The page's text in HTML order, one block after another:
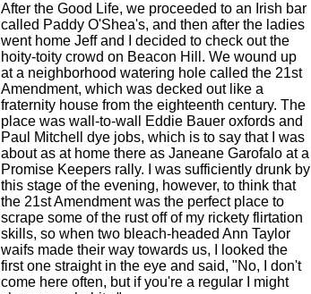
After the Good Life, we proceeded to an Irish bar
called Paddy O'Shea's, and then after the ladies
went home Jeff and I decided to check out the
hoity-toity crowd on Beacon Hill. We wound up
at a neighborhood watering hole called the 21st
Amendment, which was decked out like a
fraternity house from the eighteenth century. The
place was wall-to-wall Eddie Bauer oxfords and
Paul Mitchell dye jobs, which is to say that I was
about as at home there as Janeane Garofalo at a
Promise Keepers rally. I was sufficiently drunk by
this stage of the evening, however, to think that
the 21st Amendment was the perfect place to
scrape some of the rust off of my rickety flirtation
skills, so when two bleach-headed Ann Taylor
waifs made their way towards us, I looked the
first one straight in the eye and said, "No, I don't
come here often, but if you're a regular I might